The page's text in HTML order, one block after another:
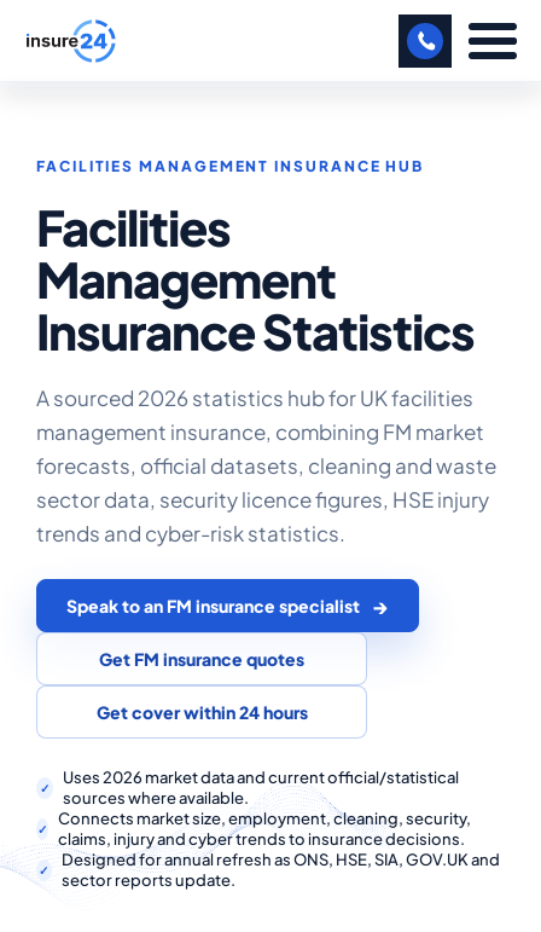
BUSINESS
MANUFACTURING
FREIGHT
SHOPS
SPORTS FACILITY
CARE HOME
PROFESSIONAL INDEMNITY
COMMERCIAL COMBINED
CYBER
TRADESMAN
ABOUT US
CONTACT US
MY ACCOUNT
FACILITIES MANAGEMENT INSURANCE HUB
Facilities
Management
Insurance Statistics
A sourced 2026 statistics hub for UK facilities
management insurance, combining FM market
forecasts, official datasets, cleaning and waste
sector data, security licence figures, HSE injury
trends and cyber-risk statistics.
Speak to an FM insurance specialist
Get FM insurance quotes
Get cover within 24 hours
Uses 2026 market data and current official/statistical
sources where available.
Connects market size, employment, cleaning, security,
claims, injury and cyber trends to insurance decisions.
Designed for annual refresh as ONS, HSE, SIA, GOV.UK and
sector reports update.